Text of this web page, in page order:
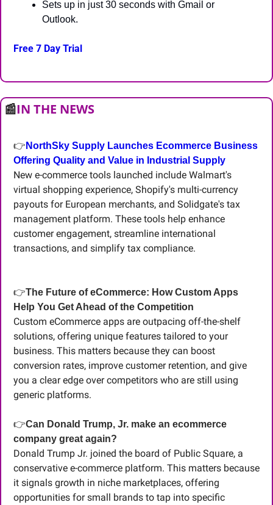
Sets up in just 30 seconds with Gmail or
Outlook.
Free 7 Day Trial
📰IN THE NEWS
👉 NorthSky Supply Launches Ecommerce Business
Offering Quality and Value in Industrial Supply
New e-commerce tools launched include Walmart's
virtual shopping experience, Shopify's multi-currency
payouts for European merchants, and Solidgate's tax
management platform. These tools help enhance
customer engagement, streamline international
transactions, and simplify tax compliance.
👉The Future of eCommerce: How Custom Apps
Help You Get Ahead of the Competition
Custom eCommerce apps are outpacing off-the-shelf
solutions, offering unique features tailored to your
business. This matters because they can boost
conversion rates, improve customer retention, and give
you a clear edge over competitors who are still using
generic platforms.
👉Can Donald Trump, Jr. make an ecommerce
company great again?
Donald Trump Jr. joined the board of Public Square, a
conservative e-commerce platform. This matters because
it signals growth in niche marketplaces, offering
opportunities for small brands to tap into specific